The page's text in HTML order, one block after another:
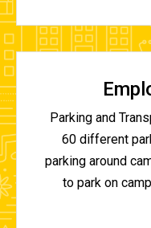
Parking and
60 different
parking around
to park on